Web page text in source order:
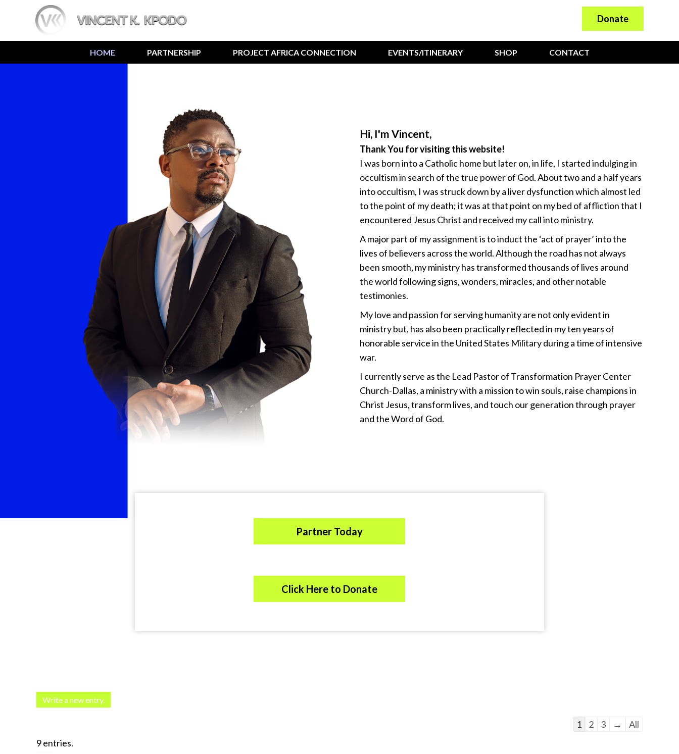
Donate
HOME PARTNERSHIP PROJECT AFRICA CONNECTION EVENTS/ITINERARY SHOP CONTACT
Hi, I'm Vincent,
Thank You for visiting this website!
I was born into a Catholic home but later on, in life, I started indulging in
occultism in search of the true power of God. About two and a half years
into occultism, I was struck down by a liver dysfunction which almost led
to the point of my death; it was at that point on my bed of affliction that I
encountered Jesus Christ and received my call into ministry.
A major part of my assignment is to induct the ‘act of prayer’ into the
lives of believers across the world. Although the road has not always
been smooth, my ministry has transformed thousands of lives around
the world following signs, wonders, miracles, and other notable
testimonies.
My love and passion for serving humanity are not only evident in
ministry but, has also been practically reflected in my ten years of
honorable service in the United States Military during a time of intensive
war.
I currently serve as the Lead Pastor of Transformation Prayer Center
Church-Dallas, a ministry with a mission to win souls, raise champions in
Christ Jesus, transform lives, and touch our generation through prayer
and the Word of God.
Partner Today
Click Here to Donate
Guestbook
1 2 3 →
All
9 entries.